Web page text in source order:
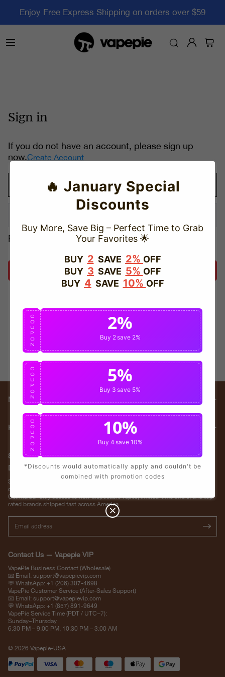
Enjoy Free Express Shipping on orders over $59
Sign in
If you do not have an account, please sign up
now.Create Account
Forget password?
Login
Main menu
HELP
Stay Updated with Vapepie – Your Source for the Hottest Vape
Deals in the USA
Subscribe to VapepieVip.com and never miss the latest vape drops, exclusive
discounts, and USA warehouse arrivals.
Get insider-only access to new disposable vapes, limited-time offers, and top-
rated brands shipped fast across America.
Contact Us — Vapepie VIP
VapePie Business Contact (Wholesale)
📧 Email: support@vapepievip.com
💬 WhatsApp: +1 (206) 307-4698
VapePie Customer Service (After-Sales Support)
📧 Email: support@vapepievip.com
💬 WhatsApp: +1 (857) 891-9649
VapePie Service Time (PDT / UTC−7):
Sunday–Thursday
6:30 PM – 9:00 PM, 10:30 PM – 3:00 AM
© 2026 Vapepie-USA
🔥 January Special
Discounts
Buy More, Save Big – Perfect Time to Grab
Your Favorites 🌟
BUY 2 SAVE 2% OFF
BUY 3 SAVE 5% OFF
BUY 4 SAVE 10% OFF
C
O
U
P
O
N
2%
Buy 2save 2%
C
O
U
P
O
N
5%
Buy 3 save 5%
C
O
U
P
O
N
10%
Buy 4 save 10%
*Discounts would automatically apply and couldn't be
combined with promotion codes